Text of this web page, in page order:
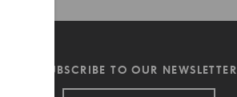
SUBSCRIBE TO OUR NEWSLETTER